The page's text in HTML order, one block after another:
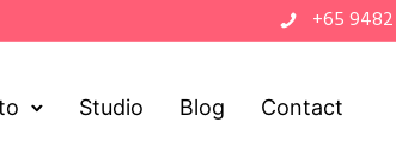
+65
Studio Blog Contact